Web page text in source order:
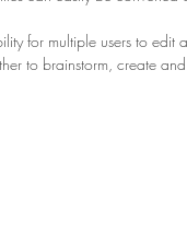
for multiple users to edit
to brainstorm, create